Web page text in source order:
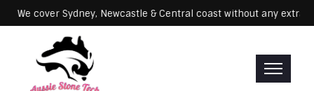
We cover Sydney, Newcastle & Central coast without any